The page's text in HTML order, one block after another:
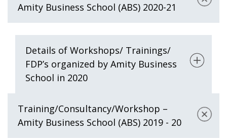
Amity Business School (ABS) 2020-21
Details of Workshops/ Trainings/
FDP’s organized by Amity Business
School in 2020
Training/Consultancy/Workshop –
Amity Business School (ABS) 2019 - 20